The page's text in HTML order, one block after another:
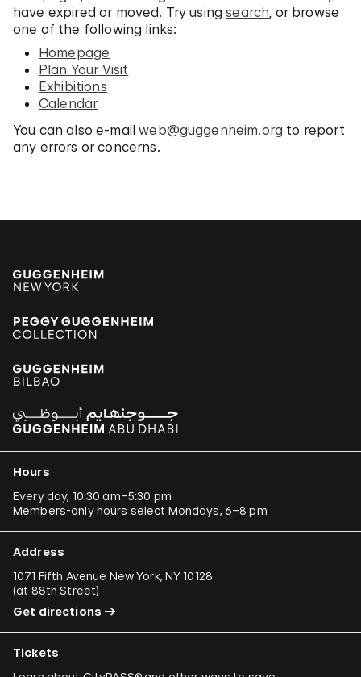
have expired or moved. Try usingsearch, or browse
one of the following links:
Homepage
Plan Your Visit
Exhibitions
Calendar
You can also e-mailweb@guggenheim.org to report
any errors or concerns.
Hours
Every day, 10:30 am–5:30 pm
Members-only hours select Mondays, 6–8 pm
Address
1071 Fifth Avenue New York, NY 10128
(at 88th Street)
Get directions
Tickets